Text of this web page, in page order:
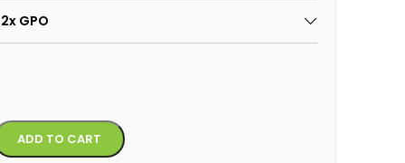
GPO
ADD TO CART Alternative: